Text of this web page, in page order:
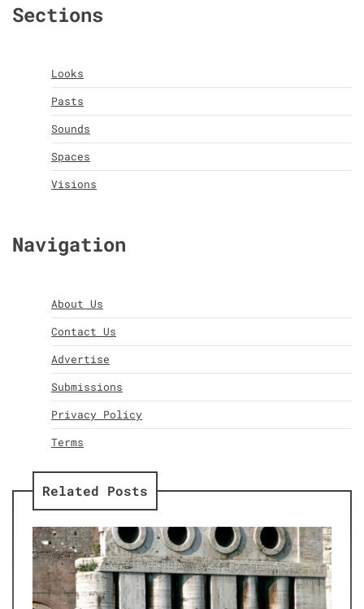
Sections
Looks
Pasts
Sounds
Spaces
Visions
Navigation
About Us
Contact Us
Advertise
Submissions
Privacy Policy
Terms
Related Posts